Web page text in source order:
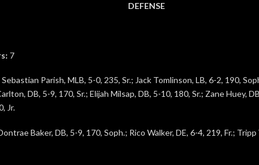
DEFENSE
7
Sebastian Parish, MLB, 5-0, 235, Sr.; Jack Tomlinson, LB, 6-2, 190,
DB, 5-9, 170, Sr.; Elijah Milsap, DB, 5-10, 180, Sr.; Zane Huey,
Jr.
Baker, DB, 5-9, 170, Soph.; Rico Walker, DE, 6-4, 219, Fr.;